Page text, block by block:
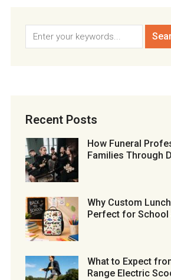
Recent Posts
How Funeral
Families Through
Why Custom
Perfect for School
What to Expect
Range Electric